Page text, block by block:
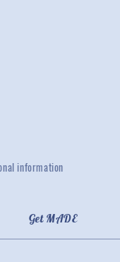
information
Get MADE